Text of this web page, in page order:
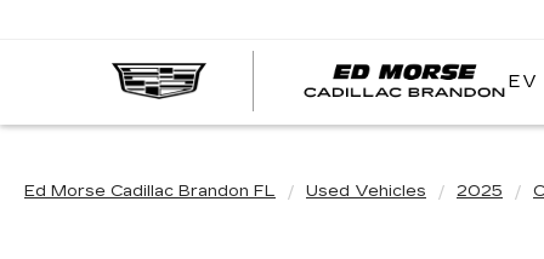
EV
Ed Morse Cadillac Brandon FL Used Vehicles 2025